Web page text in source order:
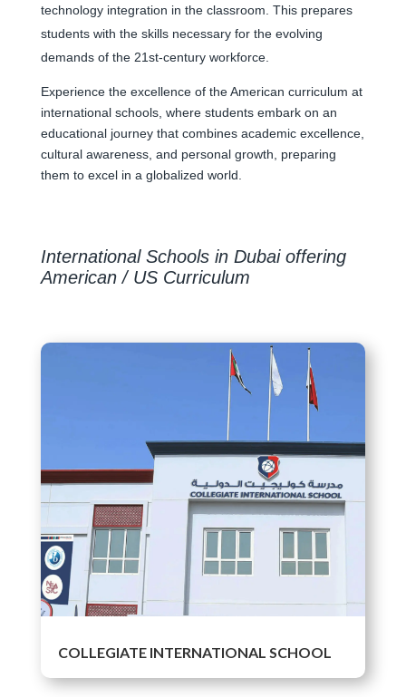
technology integration in the classroom. This prepares
students with the skills necessary for the evolving
demands of the 21st-century workforce.
Experience the excellence of the American curriculum at
international schools, where students embark on an
educational journey that combines academic excellence,
cultural awareness, and personal growth, preparing
them to excel in a globalized world.
International Schools in Dubai offering
American / US Curriculum
COLLEGIATE INTERNATIONAL SCHOOL